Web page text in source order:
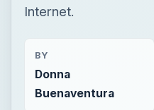
Internet.
BY
Donna
Buenaventura